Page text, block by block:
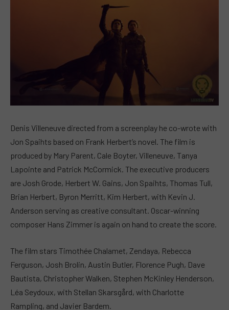
Denis Villeneuve directed from a screenplay he co-wrote with
Jon Spaihts based on Frank Herbert’s novel. The film is
produced by Mary Parent, Cale Boyter, Villeneuve, Tanya
Lapointe and Patrick McCormick. The executive producers
are Josh Grode, Herbert W. Gains, Jon Spaihts, Thomas Tull,
Brian Herbert, Byron Merritt, Kim Herbert, with Kevin J.
Anderson serving as creative consultant. Oscar-winning
composer Hans Zimmer is again on hand to create the score.
The film stars Timothée Chalamet, Zendaya, Rebecca
Ferguson, Josh Brolin, Austin Butler, Florence Pugh, Dave
Bautista, Christopher Walken, Stephen McKinley Henderson,
Léa Seydoux, with Stellan Skarsgård, with Charlotte
Rampling, and Javier Bardem.